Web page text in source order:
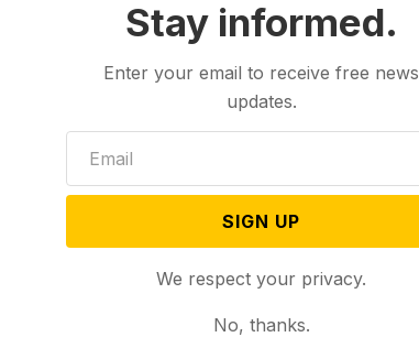
Stay informed.
Enter your email to receive free news
updates.
SIGN UP
We respect your privacy.
No, thanks.